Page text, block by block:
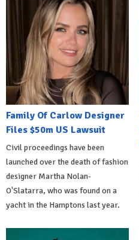
Family Of Carlow Designer
Files $50m US Lawsuit
Civil proceedings have been
launched over the death of fashion
designer Martha Nolan-
O'Slatarra, who was found on a
yacht in the Hamptons last year.